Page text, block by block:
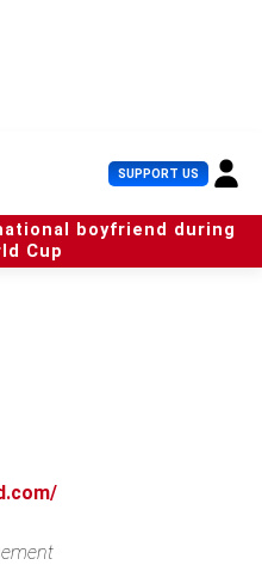
SUPPORT US U
s
e
r
boyfriend during
Cup